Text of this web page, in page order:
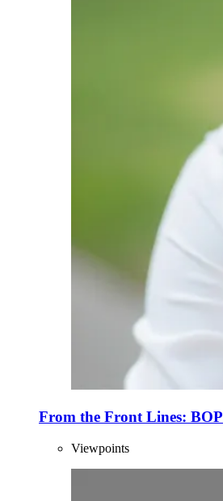
From the Front Lines: BOP
Viewpoints